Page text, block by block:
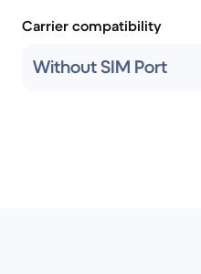
Carrier compatibility
Without SIM Port